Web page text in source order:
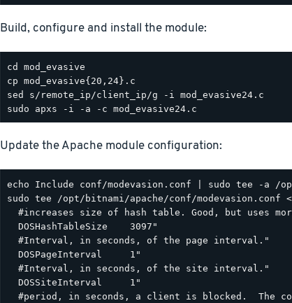
Build, configure and install the module:
Update the Apache module configuration:
sudo tee /opt/bitnami/apache/conf/modevasion.conf
#increases size of hash table. Good, but uses
  DOSHashTableSize    3097"
  #Interval, in seconds, of the page interval."
  DOSPageInterval     1"
  #Interval, in seconds, of the site interval."
  DOSSiteInterval     1"
#period, in seconds, a client is blocked.  The